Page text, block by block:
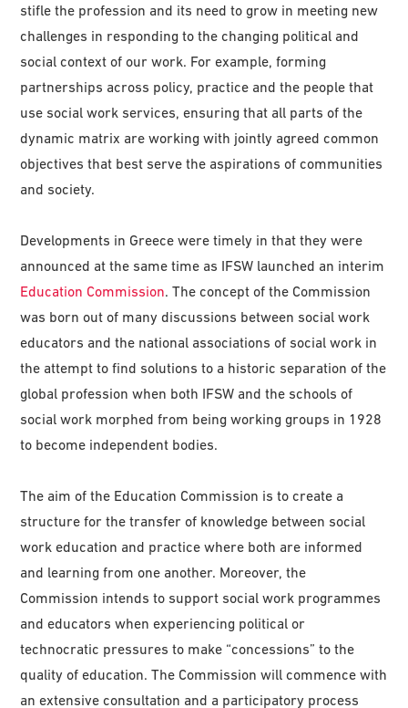
stifle the profession and its need to grow in meeting new
challenges in responding to the changing political and
social context of our work. For example, forming
partnerships across policy, practice and the people that
use social work services, ensuring that all parts of the
dynamic matrix are working with jointly agreed common
objectives that best serve the aspirations of communities
and society.
Developments in Greece were timely in that they were
announced at the same time as IFSW launched an interim
Education Commission. The concept of the Commission
was born out of many discussions between social work
educators and the national associations of social work in
the attempt to find solutions to a historic separation of the
global profession when both IFSW and the schools of
social work morphed from being working groups in 1928
to become independent bodies.
The aim of the Education Commission is to create a
structure for the transfer of knowledge between social
work education and practice where both are informed
and learning from one another. Moreover, the
Commission intends to support social work programmes
and educators when experiencing political or
technocratic pressures to make “concessions” to the
quality of education. The Commission will commence with
an extensive consultation and a participatory process